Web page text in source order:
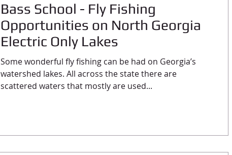
Bass School - Fly Fishing
Opportunities on North Georgia
Electric Only Lakes
Some wonderful fly fishing can be had on Georgia’s
watershed lakes. All across the state there are
scattered waters that mostly are used...